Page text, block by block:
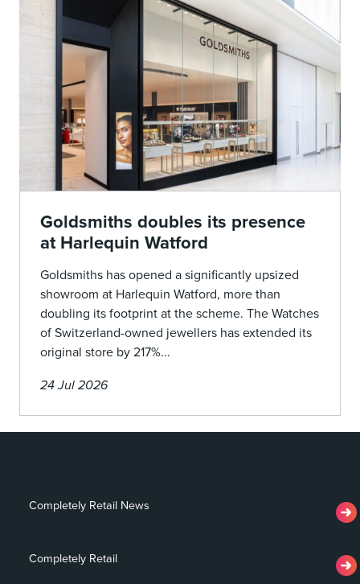
Goldsmiths doubles its presence
at Harlequin Watford
Goldsmiths has opened a significantly upsized
showroom at Harlequin Watford, more than
doubling its footprint at the scheme. The Watches
of Switzerland-owned jewellers has extended its
original store by 217%...
24 Jul 2026
Completely Retail News
Completely Retail